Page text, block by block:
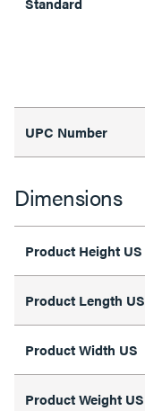
UPC Number
Dimensions
Product Height US
Product Length US
Product Width US
Product Weight US